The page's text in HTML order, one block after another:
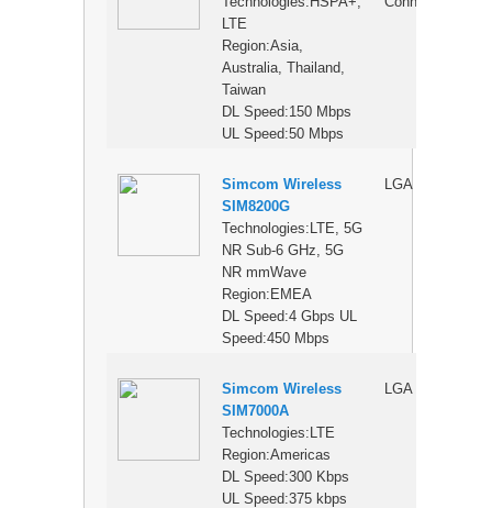
LTE
Region:Asia,
Australia, Thailand,
Taiwan
DL Speed:150 Mbps
UL Speed:50 Mbps
Simcom Wireless
SIM8200G
Technologies:LTE, 5G
NR Sub-6 GHz, 5G
NR mmWave
Region:EMEA
DL Speed:4 Gbps UL
Speed:450 Mbps
LGA
Simcom Wireless
SIM7000A
Technologies:LTE
Region:Americas
DL Speed:300 Kbps
UL Speed:375 kbps
LGA